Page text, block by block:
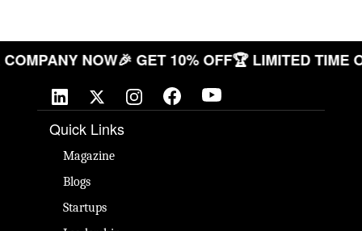
COMPANY NOW🎉 GET 10% OFF🏆 LIMITED
Quick Links
Magazine
Blogs
Startups